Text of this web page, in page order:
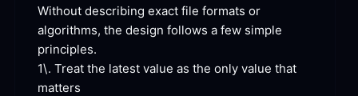
Without describing exact file formats or
algorithms, the design follows a few simple
principles.
1\. Treat the latest value as the only value that
matters